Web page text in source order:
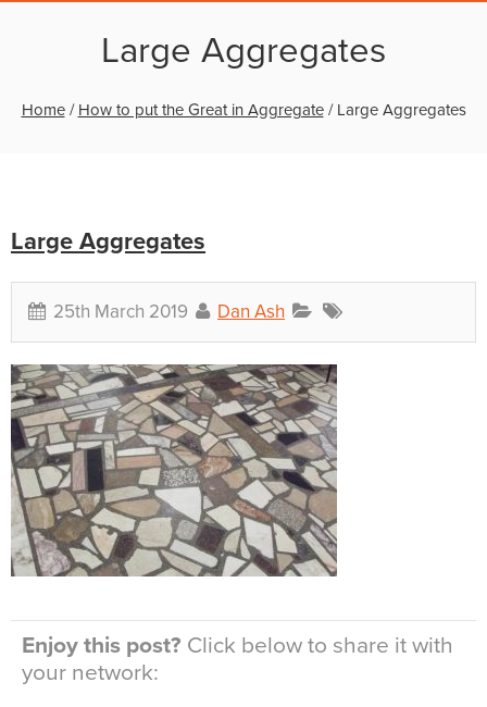
Large Aggregates
Home/ How to put the Great in Aggregate/ Large Aggregates
Large Aggregates
25th March 2019 Dan Ash
Enjoy this post? Click below to share it with
your network: